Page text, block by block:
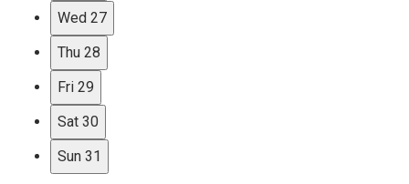
Wed 27
Thu 28
Fri 29
Sat 30
Sun 31